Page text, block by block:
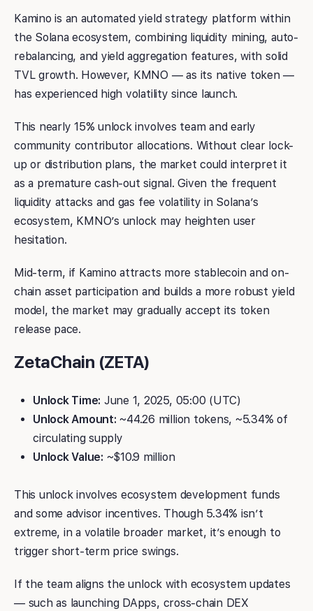
Kamino is an automated yield strategy platform within
the Solana ecosystem, combining liquidity mining, auto-
rebalancing, and yield aggregation features, with solid
TVL growth. However, KMNO — as its native token —
has experienced high volatility since launch.
This nearly 15% unlock involves team and early
community contributor allocations. Without clear lock-
up or distribution plans, the market could interpret it
as a premature cash-out signal. Given the frequent
liquidity attacks and gas fee volatility in Solana’s
ecosystem, KMNO’s unlock may heighten user
hesitation.
Mid-term, if Kamino attracts more stablecoin and on-
chain asset participation and builds a more robust yield
model, the market may gradually accept its token
release pace.
ZetaChain (ZETA)
Unlock Time: June 1, 2025, 05:00 (UTC)
Unlock Amount: ~44.26 million tokens, ~5.34% of
circulating supply
Unlock Value: ~$10.9 million
This unlock involves ecosystem development funds
and some advisor incentives. Though 5.34% isn’t
extreme, in a volatile broader market, it’s enough to
trigger short-term price swings.
If the team aligns the unlock with ecosystem updates
— such as launching DApps, cross-chain DEX